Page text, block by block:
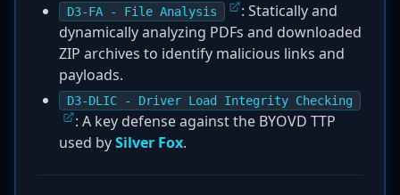
D3-FA - File Analysis
: Statically and
dynamically analyzing PDFs and downloaded
ZIP archives to identify malicious links and
payloads.
D3-DLIC - Driver Load Integrity Checking
: A key defense against the BYOVD TTP
used bySilver Fox.